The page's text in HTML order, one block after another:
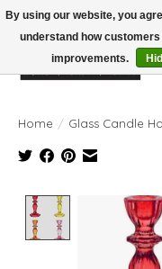
Home / Glass Candle
Product
By using our website, you
understand how
improvements.